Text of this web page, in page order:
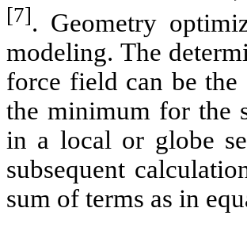
[7]. Geometry
modeling. The
force field can be
the minimum for the
in a local or globe
subsequent
sum of terms as in